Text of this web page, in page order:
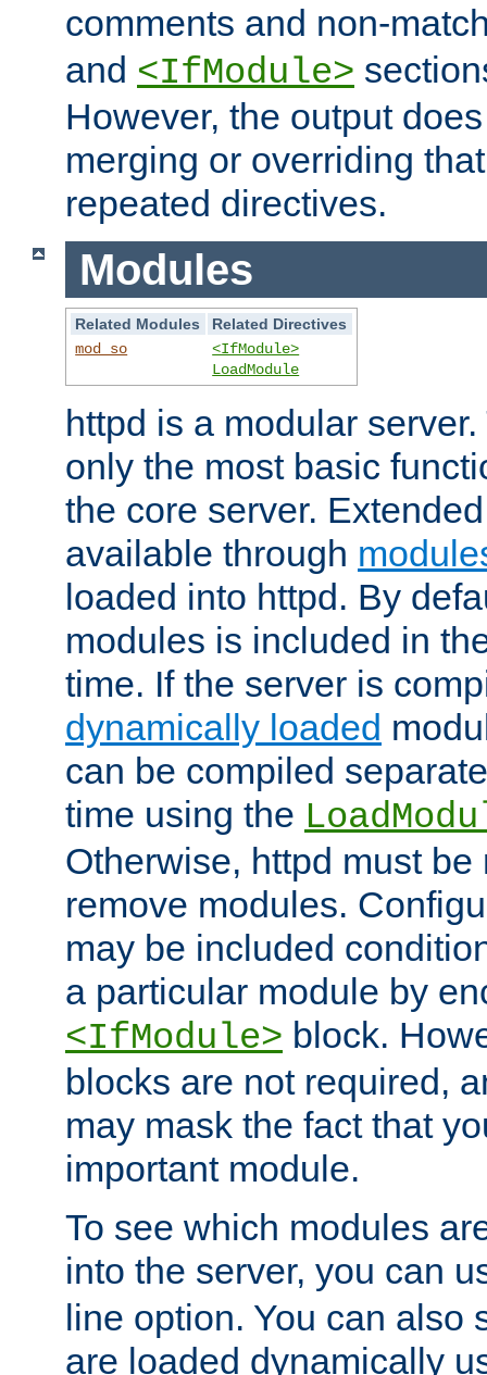
comments and non-
and <IfModule>
However, the output
merging or overriding
repeated directives.
Modules
Related Modules
Related Directives
mod_so
<IfModule>
LoadModule
httpd is a modular
only the most basic
the core server.
available through
loaded into httpd. By
modules is included in
time. If the server is
dynamically loaded
can be compiled
time using the
Otherwise, httpd must
remove modules.
may be included
a particular module by
<IfModule> block.
blocks are not required,
may mask the fact that
important module.
To see which modules
into the server, you can
line option. You can also
are loaded dynamically